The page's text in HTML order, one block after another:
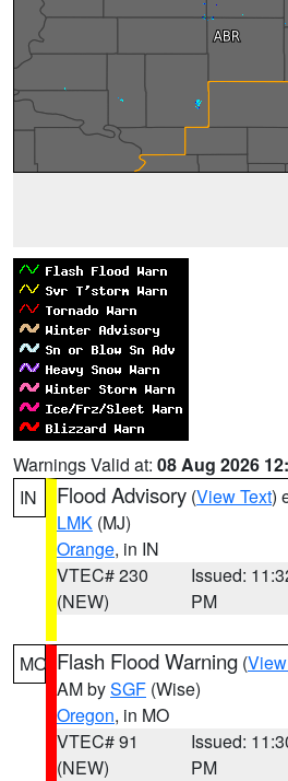
Warnings Valid at: 08 Aug 2026
IN
Flood Advisory (View Text)
LMK (MJ)
Orange, in IN
VTEC# 230
(NEW)
Issued:
PM
MO Flash Flood Warning (
AM bySGF (Wise)
Oregon, in MO
VTEC# 91
(NEW)
Issued:
PM